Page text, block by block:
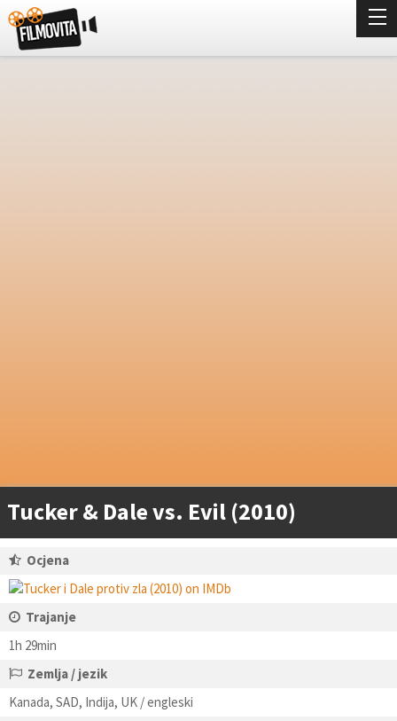
Tucker & Dale vs. Evil (2010)
Ocjena
Trajanje
1h 29min
Zemlja / jezik
Kanada, SAD, Indija, UK / engleski